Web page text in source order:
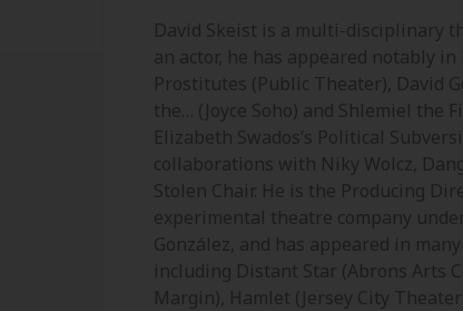
David Skeist is a multi-disciplinary
an actor, he has appeared notably in
Prostitutes (Public Theater), David
the… (Joyce Soho) and Shlemiel the
Elizabeth Swados’s Political
collaborations with Niky Wolcz,
Stolen Chair. He is the Producing
experimental theatre company
González, and has appeared in
including Distant Star (Abrons Arts
Margin), Hamlet (Jersey City